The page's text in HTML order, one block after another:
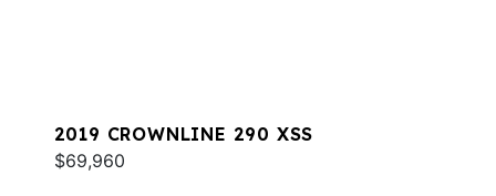
2019 CROWNLINE 290 XSS
$69,960